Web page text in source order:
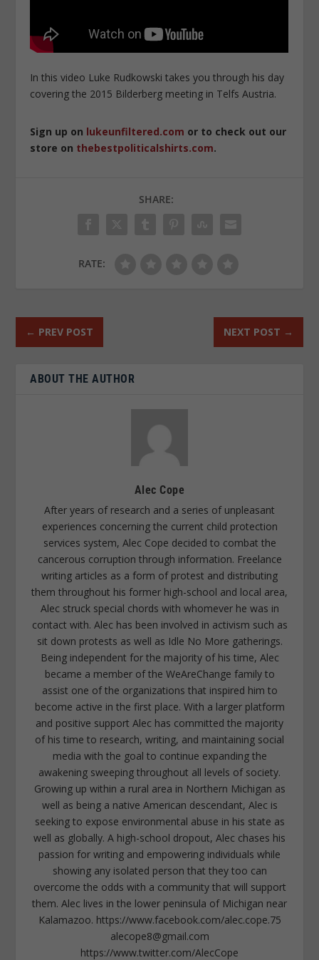
In this video Luke Rudkowski takes you through his day
covering the 2015 Bilderberg meeting in Telfs Austria.
Sign up on lukeunfiltered.com or to check out our
store on thebestpoliticalshirts.com.
SHARE:
RATE:
← PREV POST NEXT POST →
ABOUT THE AUTHOR
Alec Cope
After years of research and a series of unpleasant
experiences concerning the current child protection
services system, Alec Cope decided to combat the
cancerous corruption through information. Freelance
writing articles as a form of protest and distributing
them throughout his former high-school and local area,
Alec struck special chords with whomever he was in
contact with. Alec has been involved in activism such as
sit down protests as well as Idle No More gatherings.
Being independent for the majority of his time, Alec
became a member of the WeAreChange family to
assist one of the organizations that inspired him to
become active in the first place. With a larger platform
and positive support Alec has committed the majority
of his time to research, writing, and maintaining social
media with the goal to continue expanding the
awakening sweeping throughout all levels of society.
Growing up within a rural area in Northern Michigan as
well as being a native American descendant, Alec is
seeking to expose environmental abuse in his state as
well as globally. A high-school dropout, Alec chases his
passion for writing and empowering individuals while
showing any isolated person that they too can
overcome the odds with a community that will support
them. Alec lives in the lower peninsula of Michigan near
Kalamazoo. https://www.facebook.com/alec.cope.75
alecope8@gmail.com
https://www.twitter.com/AlecCope